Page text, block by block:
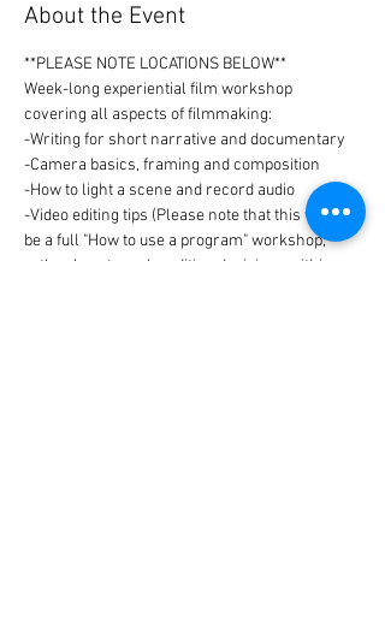
About the Event
**PLEASE NOTE LOCATIONS BELOW**
Week-long experiential film workshop
covering all aspects of filmmaking:
-Writing for short narrative and documentary
-Camera basics, framing and composition
-How to light a scene and record audio
-Video editing tips (Please note that this will not
be a full "How to use a program" workshop,
rather how to make editing decisions within